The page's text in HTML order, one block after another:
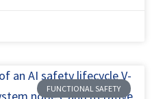
FUNCTIONAL SAFETY